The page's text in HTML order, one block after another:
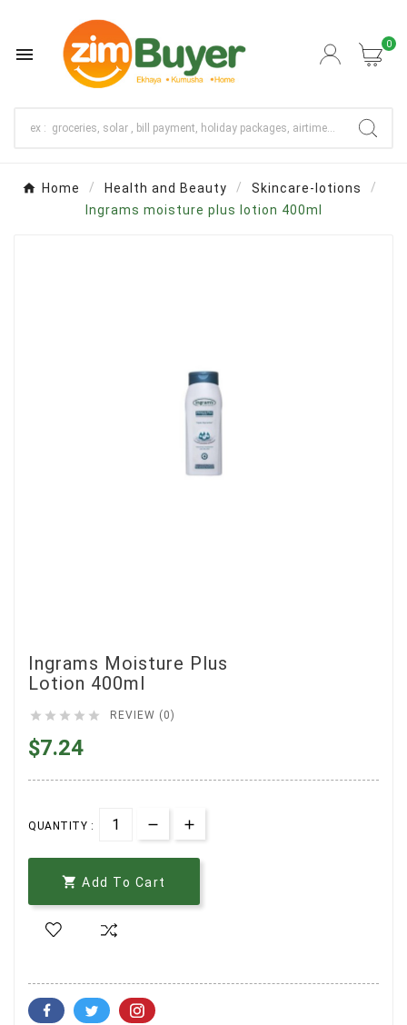
 0
Home Health and Beauty
Skincare-lotions
Ingrams moisture plus lotion 400ml
Ingrams Moisture Plus
Lotion 400ml
     REVIEW (0)
$7.24
QUANTITY :
 Add To Cart